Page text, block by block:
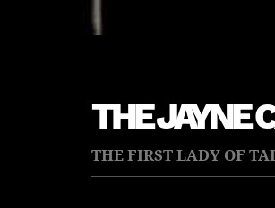
THE JAYNE
THE FIRST LADY OF